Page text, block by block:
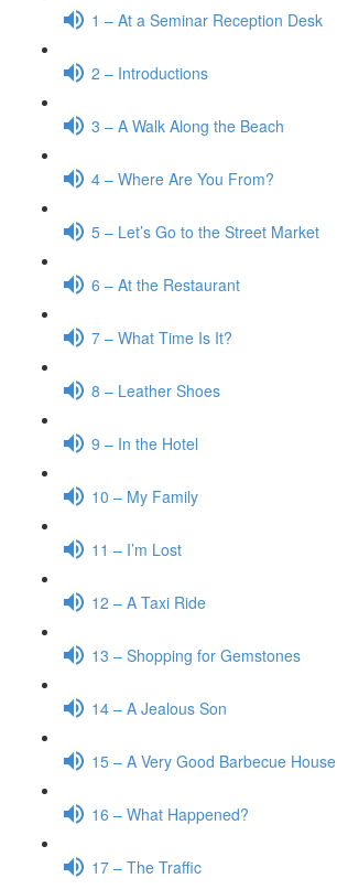
1 – At a Seminar Reception Desk
2 – Introductions
3 – A Walk Along the Beach
4 – Where Are You From?
5 – Let’s Go to the Street Market
6 – At the Restaurant
7 – What Time Is It?
8 – Leather Shoes
9 – In the Hotel
10 – My Family
11 – I’m Lost
12 – A Taxi Ride
13 – Shopping for Gemstones
14 – A Jealous Son
15 – A Very Good Barbecue House
16 – What Happened?
17 – The Traffic